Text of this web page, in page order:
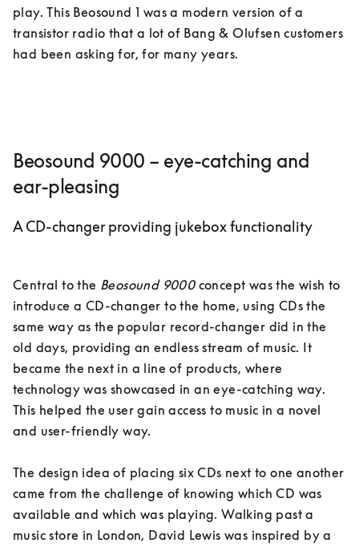
play. This Beosound 1 was a modern version of a
transistor radio that a lot of Bang & Olufsen customers
had been asking for, for many years.
Beosound 9000 – eye-catching and
ear-pleasing
A CD-changer providing jukebox functionality
Central to the Beosound 9000 concept was the wish to
introduce a CD-changer to the home, using CDs the
same way as the popular record-changer did in the
old days, providing an endless stream of music. It
became the next in a line of products, where
technology was showcased in an eye-catching way.
This helped the user gain access to music in a novel
and user-friendly way.
The design idea of placing six CDs next to one another
came from the challenge of knowing which CD was
available and which was playing. Walking past a
music store in London, David Lewis was inspired by a